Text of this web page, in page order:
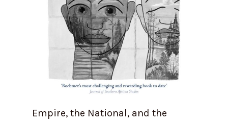
Empire, the National, and the